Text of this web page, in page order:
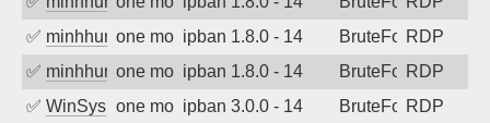
✅ minhhungtsbdone month agoipban 1.8.0 - 14 BruteForceRDP
✅ minhhungtsbdone month agoipban 1.8.0 - 14 BruteForceRDP
✅ WinSys one month agoipban 3.0.0 - 14 BruteForceRDP